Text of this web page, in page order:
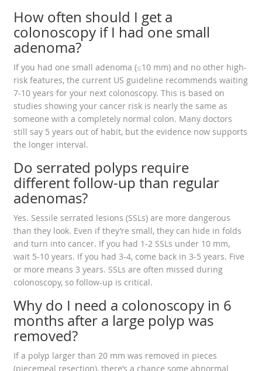
How often should I get a
colonoscopy if I had one small
adenoma?
If you had one small adenoma (≤10 mm) and no other high-
risk features, the current US guideline recommends waiting
7-10 years for your next colonoscopy. This is based on
studies showing your cancer risk is nearly the same as
someone with a completely normal colon. Many doctors
still say 5 years out of habit, but the evidence now supports
the longer interval.
Do serrated polyps require
different follow-up than regular
adenomas?
Yes. Sessile serrated lesions (SSLs) are more dangerous
than they look. Even if they’re small, they can hide in folds
and turn into cancer. If you had 1-2 SSLs under 10 mm,
wait 5-10 years. If you had 3-4, come back in 3-5 years. Five
or more means 3 years. SSLs are often missed during
colonoscopy, so follow-up is critical.
Why do I need a colonoscopy in 6
months after a large polyp was
removed?
If a polyp larger than 20 mm was removed in pieces
(piecemeal resection), there’s a chance some abnormal